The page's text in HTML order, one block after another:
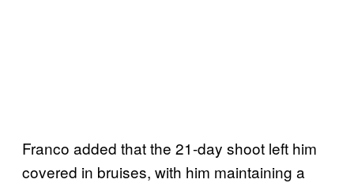
Franco added that the 21-day shoot left him
covered in bruises, with him maintaining a